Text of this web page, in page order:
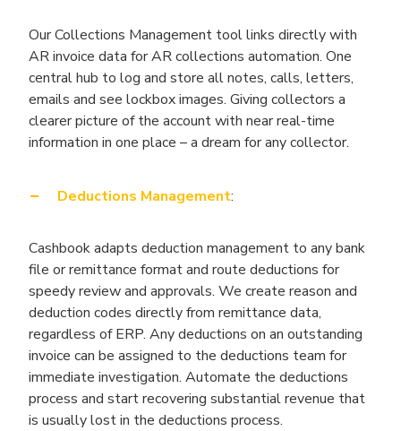
Our Collections Management tool links directly with
AR invoice data for AR collections automation. One
central hub to log and store all notes, calls, letters,
emails and see lockbox images. Giving collectors a
clearer picture of the account with near real-time
information in one place – a dream for any collector.
Deductions Management:
Cashbook adapts deduction management to any bank
file or remittance format and route deductions for
speedy review and approvals. We create reason and
deduction codes directly from remittance data,
regardless of ERP. Any deductions on an outstanding
invoice can be assigned to the deductions team for
immediate investigation. Automate the deductions
process and start recovering substantial revenue that
is usually lost in the deductions process.